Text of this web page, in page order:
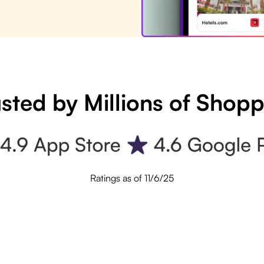
by Millions of
Ratings as of 11/6/25